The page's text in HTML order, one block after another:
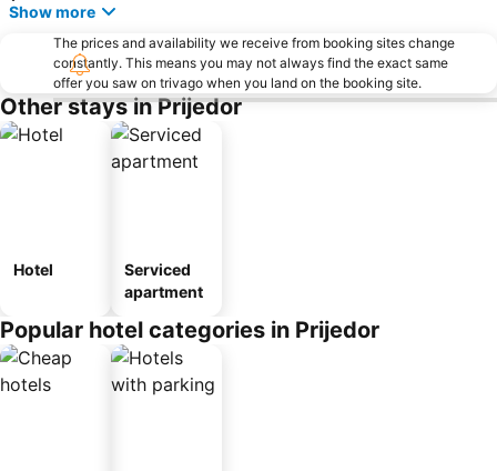
Show more
The prices and availability we receive from booking sites change
constantly. This means you may not always find the exact same
offer you saw on trivago when you land on the booking site.
Other stays in Prijedor
Hotel
Serviced
apartment
Popular hotel categories in Prijedor